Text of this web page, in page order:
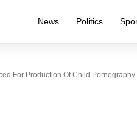
News Politics
For Production Of Child Pornography